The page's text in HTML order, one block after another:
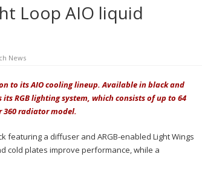
Loop AIO liquid
News
to its AIO cooling lineup. Available in black and
RGB lighting system, which consists of up to 64
360 radiator model.
featuring a diffuser and ARGB-enabled Light Wings
cold plates improve performance, while a